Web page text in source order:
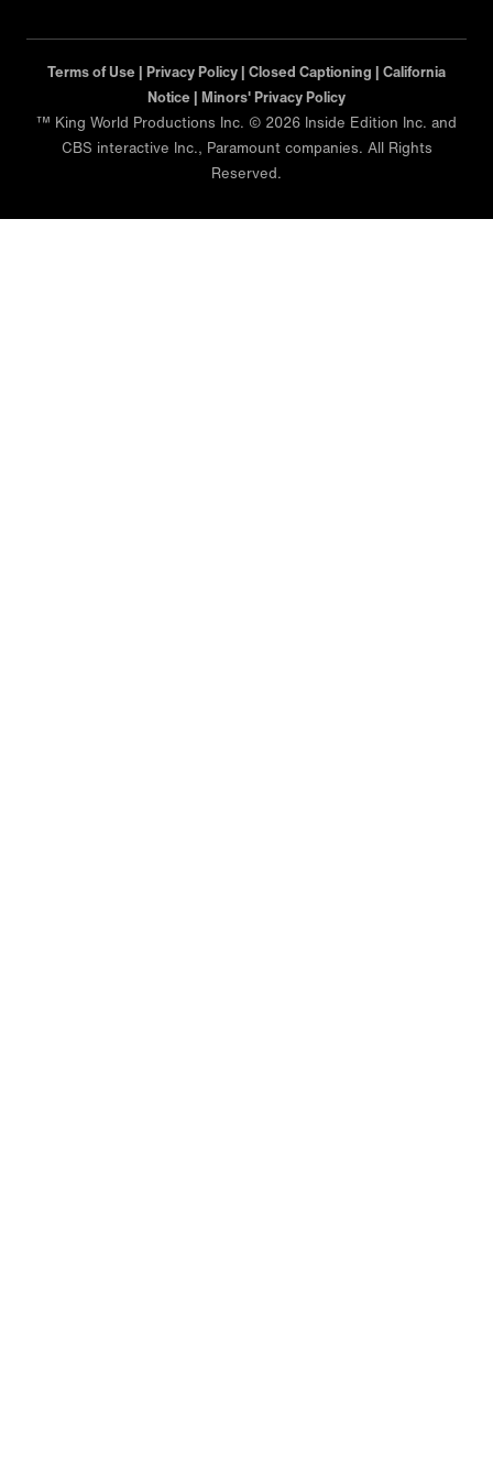
Terms of Use | Privacy Policy | Closed Captioning | California
Notice | Minors' Privacy Policy
™ King World Productions Inc. © 2026 Inside Edition Inc. and
CBS interactive Inc., Paramount companies. All Rights
Reserved.